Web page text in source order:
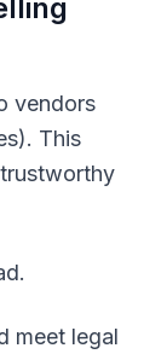
vendors
This
meet legal